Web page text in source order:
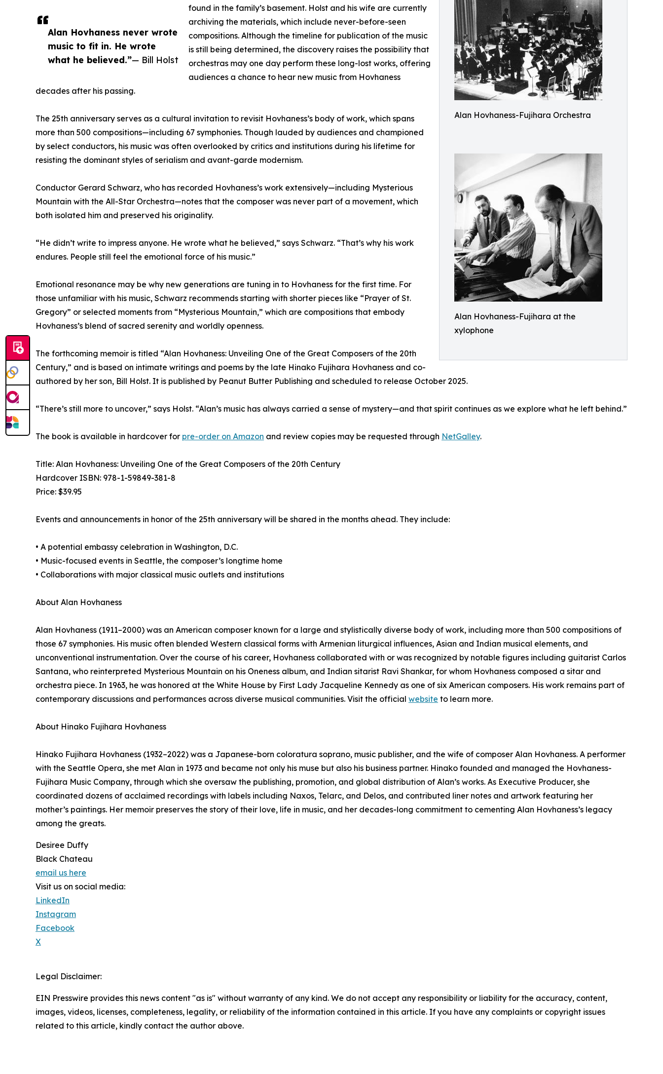
Alan Hovhaness-Fujihara Orchestra
Alan Hovhaness-Fujihara at the
xylophone
Alan Hovhaness never wrote
music to fit in. He wrote
what he believed.”— Bill Holst
found in the family’s basement. Holst and his wife are currently
archiving the materials, which include never-before-seen
compositions. Although the timeline for publication of the music
is still being determined, the discovery raises the possibility that
orchestras may one day perform these long-lost works, offering
audiences a chance to hear new music from Hovhaness
decades after his passing.
The 25th anniversary serves as a cultural invitation to revisit Hovhaness’s body of work, which spans
more than 500 compositions—including 67 symphonies. Though lauded by audiences and championed
by select conductors, his music was often overlooked by critics and institutions during his lifetime for
resisting the dominant styles of serialism and avant-garde modernism.
Conductor Gerard Schwarz, who has recorded Hovhaness’s work extensively—including Mysterious
Mountain with the All-Star Orchestra—notes that the composer was never part of a movement, which
both isolated him and preserved his originality.
“He didn’t write to impress anyone. He wrote what he believed,” says Schwarz. “That’s why his work
endures. People still feel the emotional force of his music.”
Emotional resonance may be why new generations are tuning in to Hovhaness for the first time. For
those unfamiliar with his music, Schwarz recommends starting with shorter pieces like “Prayer of St.
Gregory” or selected moments from “Mysterious Mountain,” which are compositions that embody
Hovhaness’s blend of sacred serenity and worldly openness.
The forthcoming memoir is titled “Alan Hovhaness: Unveiling One of the Great Composers of the 20th
Century,” and is based on intimate writings and poems by the late Hinako Fujihara Hovhaness and co-
authored by her son, Bill Holst. It is published by Peanut Butter Publishing and scheduled to release October 2025.
“There’s still more to uncover,” says Holst. “Alan’s music has always carried a sense of mystery—and that spirit continues as we explore what he left behind.”
The book is available in hardcover for pre-order on Amazon and review copies may be requested through NetGalley.
Title: Alan Hovhaness: Unveiling One of the Great Composers of the 20th Century
Hardcover ISBN: 978-1-59849-381-8
Price: $39.95
Events and announcements in honor of the 25th anniversary will be shared in the months ahead. They include:
• A potential embassy celebration in Washington, D.C.
• Music-focused events in Seattle, the composer’s longtime home
• Collaborations with major classical music outlets and institutions
About Alan Hovhaness
Alan Hovhaness (1911–2000) was an American composer known for a large and stylistically diverse body of work, including more than 500 compositions of
those 67 symphonies. His music often blended Western classical forms with Armenian liturgical influences, Asian and Indian musical elements, and
unconventional instrumentation. Over the course of his career, Hovhaness collaborated with or was recognized by notable figures including guitarist Carlos
Santana, who reinterpreted Mysterious Mountain on his Oneness album, and Indian sitarist Ravi Shankar, for whom Hovhaness composed a sitar and
orchestra piece. In 1963, he was honored at the White House by First Lady Jacqueline Kennedy as one of six American composers. His work remains part of
contemporary discussions and performances across diverse musical communities. Visit the official website to learn more.
About Hinako Fujihara Hovhaness
Hinako Fujihara Hovhaness (1932–2022) was a Japanese-born coloratura soprano, music publisher, and the wife of composer Alan Hovhaness. A performer
with the Seattle Opera, she met Alan in 1973 and became not only his muse but also his business partner. Hinako founded and managed the Hovhaness-
Fujihara Music Company, through which she oversaw the publishing, promotion, and global distribution of Alan’s works. As Executive Producer, she
coordinated dozens of acclaimed recordings with labels including Naxos, Telarc, and Delos, and contributed liner notes and artwork featuring her
mother’s paintings. Her memoir preserves the story of their love, life in music, and her decades-long commitment to cementing Alan Hovhaness’s legacy
among the greats.
Desiree Duffy
Black Chateau
email us here
Visit us on social media:
LinkedIn
Instagram
Facebook
X
Legal Disclaimer:
EIN Presswire provides this news content "as is" without warranty of any kind. We do not accept any responsibility or liability for the accuracy, content,
images, videos, licenses, completeness, legality, or reliability of the information contained in this article. If you have any complaints or copyright issues
related to this article, kindly contact the author above.